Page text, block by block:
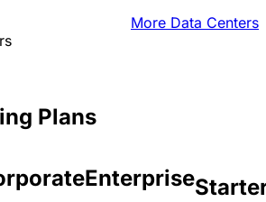
More Data Centers
Plans
Enterprise